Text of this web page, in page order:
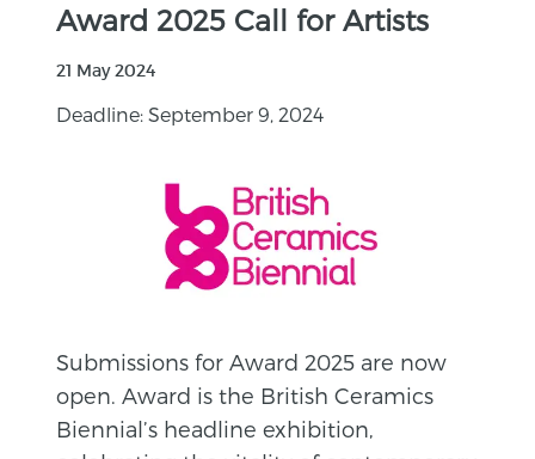
Award 2025 Call for Artists
21 May 2024
Deadline: September 9, 2024
Submissions for Award 2025 are now
open. Award is the British Ceramics
Biennial’s headline exhibition,